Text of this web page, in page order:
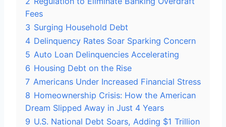
Fees
3 Surging Household Debt
4 Delinquency Rates Soar Sparking Concern
5 Auto Loan Delinquencies Accelerating
6 Housing Debt on the Rise
7 Americans Under Increased Financial Stress
8 Homeownership Crisis: How the American
Dream Slipped Away in Just 4 Years
9 U.S. National Debt Soars, Adding $1 Trillion